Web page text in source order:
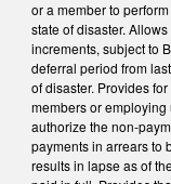
or a member to
state of disaster.
increments, subject to
deferral period from
of disaster. Provides
members or employing
authorize the non-
payments in arrears to
results in lapse as of